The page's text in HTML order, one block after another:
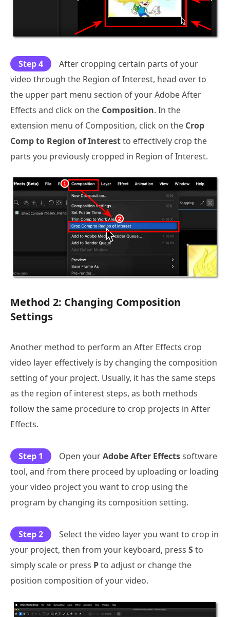
Step 4
After cropping certain parts of your
video through the Region of Interest, head over to
the upper part menu section of your Adobe After
Effects and click on the Composition. In the
extension menu of Composition, click on the Crop
Comp to Region of Interestto effectively crop the
parts you previously cropped in Region of Interest.
Method 2: Changing Composition
Settings
Another method to perform an After Effects crop
video layer effectively is by changing the composition
setting of your project. Usually, it has the same steps
as the region of interest steps, as both methods
follow the same procedure to crop projects in After
Effects.
Step 1 Open yourAdobe After Effectssoftware
tool, and from there proceed by uploading or loading
your video project you want to crop using the
program by changing its composition setting.
Step 2
Select the video layer you want to crop in
your project, then from your keyboard, press Sto
simply scale or press Pto adjust or change the
position composition of your video.